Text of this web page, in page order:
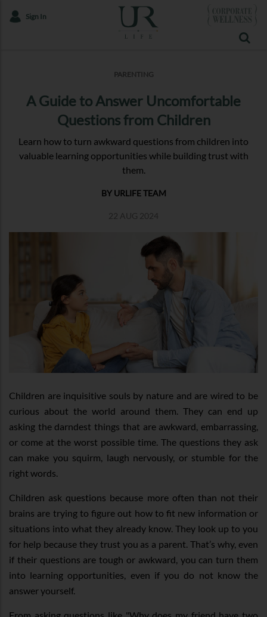
Sign In
PARENTING
A Guide to Answer Uncomfortable
Questions from Children
Learn how to turn awkward questions from children into
valuable learning opportunities while building trust with
them.
BY URLIFE TEAM
22 AUG 2024
Children are inquisitive souls by nature and are wired to be
curious about the world around them. They can end up
asking the darndest things that are awkward, embarrassing,
or come at the worst possible time. The questions they ask
can make you squirm, laugh nervously, or stumble for the
right words.
Children ask questions because more often than not their
brains are trying to figure out how to fit new information or
situations into what they already know. They look up to you
for help because they trust you as a parent. That’s why, even
if their questions are tough or awkward, you can turn them
into learning opportunities, even if you do not know the
answer yourself.
From asking questions like "Why does my friend have two